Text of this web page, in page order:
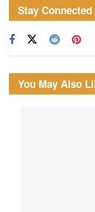
Stay Connected
You May Also